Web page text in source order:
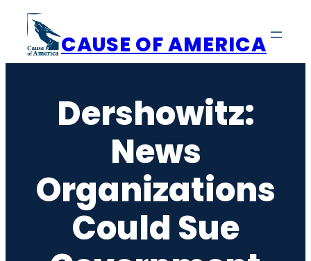
content
CAUSE OF AMERICA
Dershowitz:
News
Organizations
Could Sue